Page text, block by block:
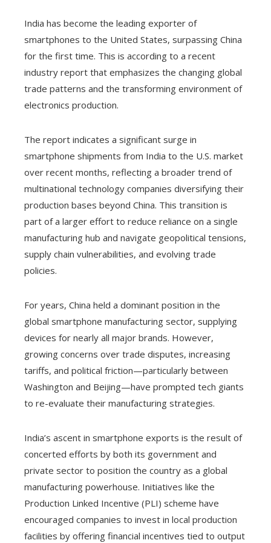
India has become the leading exporter of
smartphones to the United States, surpassing China
for the first time. This is according to a recent
industry report that emphasizes the changing global
trade patterns and the transforming environment of
electronics production.
The report indicates a significant surge in
smartphone shipments from India to the U.S. market
over recent months, reflecting a broader trend of
multinational technology companies diversifying their
production bases beyond China. This transition is
part of a larger effort to reduce reliance on a single
manufacturing hub and navigate geopolitical tensions,
supply chain vulnerabilities, and evolving trade
policies.
For years, China held a dominant position in the
global smartphone manufacturing sector, supplying
devices for nearly all major brands. However,
growing concerns over trade disputes, increasing
tariffs, and political friction—particularly between
Washington and Beijing—have prompted tech giants
to re-evaluate their manufacturing strategies.
India’s ascent in smartphone exports is the result of
concerted efforts by both its government and
private sector to position the country as a global
manufacturing powerhouse. Initiatives like the
Production Linked Incentive (PLI) scheme have
encouraged companies to invest in local production
facilities by offering financial incentives tied to output